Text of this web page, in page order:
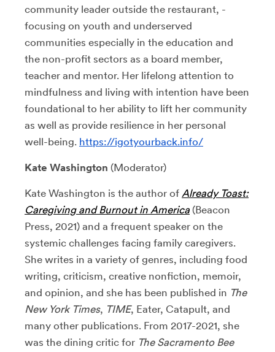
community leader outside the restaurant, -
focusing on youth and underserved
communities especially in the education and
the non-profit sectors as a board member,
teacher and mentor. Her lifelong attention to
mindfulness and living with intention have been
foundational to her ability to lift her community
as well as provide resilience in her personal
well-being. https://igotyourback.info/
Kate Washington (Moderator)
Kate Washington is the author of Already Toast:
Caregiving and Burnout in America (Beacon
Press, 2021) and a frequent speaker on the
systemic challenges facing family caregivers.
She writes in a variety of genres, including food
writing, criticism, creative nonfiction, memoir,
and opinion, and she has been published in The
New York Times, TIME, Eater, Catapult, and
many other publications. From 2017-2021, she
was the dining critic for The Sacramento Bee